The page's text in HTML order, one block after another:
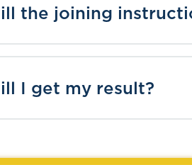
the joining
I get my result?